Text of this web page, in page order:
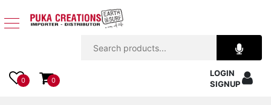
Apparel
0 0
LOGIN
SIGNUP